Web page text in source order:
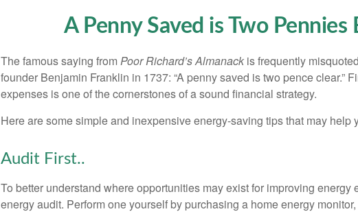
A Penny Saved is Two Pennies
The famous saying fromPoor Richard’s Almanack is frequently
founder Benjamin Franklin in 1737: “A penny saved is two pence clear.”
expenses is one of the cornerstones of a sound financial strategy.
Here are some simple and inexpensive energy-saving tips that may help
Audit First..
To better understand where opportunities may exist for improving energy
energy audit. Perform one yourself by purchasing a home energy